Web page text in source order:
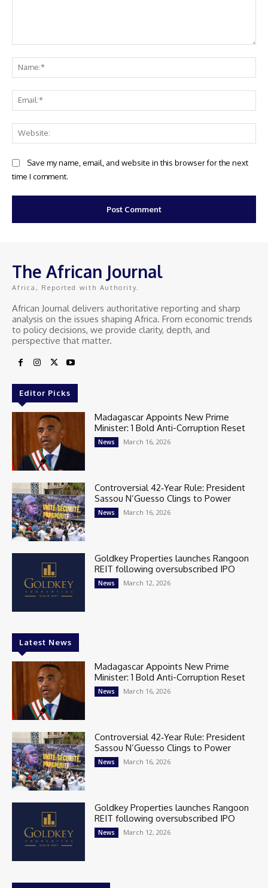
Save my name, email, and website in this browser for the next
time I comment.
The African Journal
Africa, Reported with Authority.
African Journal delivers authoritative reporting and sharp
analysis on the issues shaping Africa. From economic trends
to policy decisions, we provide clarity, depth, and
perspective that matter.
Editor Picks
Madagascar Appoints New Prime
Minister: 1 Bold Anti-Corruption Reset
News March 16, 2026
Controversial 42‑Year Rule: President
Sassou N’Guesso Clings to Power
News March 16, 2026
Goldkey Properties launches Rangoon
REIT following oversubscribed IPO
News March 12, 2026
Latest News
Madagascar Appoints New Prime
Minister: 1 Bold Anti-Corruption Reset
News March 16, 2026
Controversial 42‑Year Rule: President
Sassou N’Guesso Clings to Power
News March 16, 2026
Goldkey Properties launches Rangoon
REIT following oversubscribed IPO
News March 12, 2026